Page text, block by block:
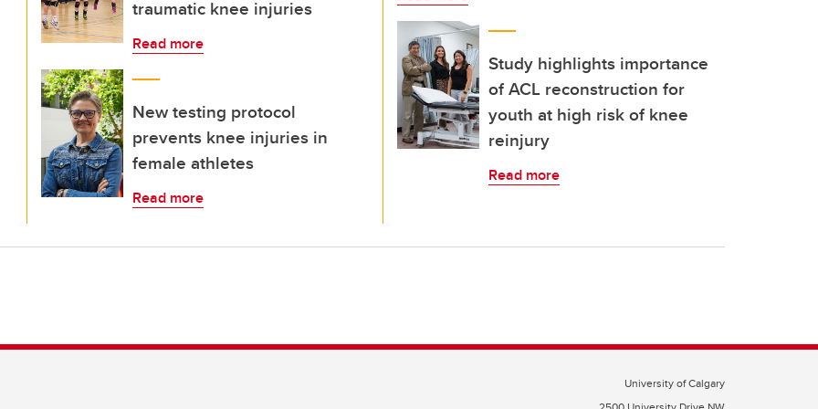
traumatic knee injuries
Read more
New testing protocol
prevents knee injuries in
female athletes
Read more
Study highlights importance
of ACL reconstruction for
youth at high risk of knee
reinjury
Read more
University of Calgary